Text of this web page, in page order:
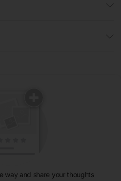
way and share your thoughts